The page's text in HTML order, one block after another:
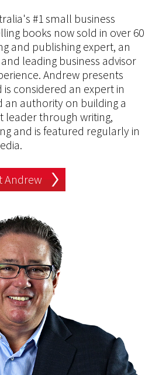
#1 small business
books now sold in over 60
and publishing expert, an
leading business advisor
Andrew presents
considered an expert in
authority on building a
leader through writing,
and is featured regularly in
Andrew